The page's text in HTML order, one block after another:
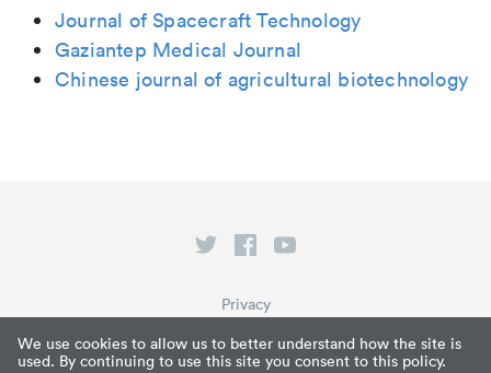
We use cookies to allow us to better understand how the site is
used. By continuing to use this site you consent to this policy.
Journal of Spacecraft Technology
Gaziantep Medical Journal
Chinese journal of agricultural biotechnology
What is Paperpile?
Privacy
Terms of Service